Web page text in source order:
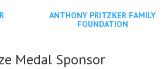
ANTHONY PRITZKER FAMILY
FOUNDATION
Medal Sponsor